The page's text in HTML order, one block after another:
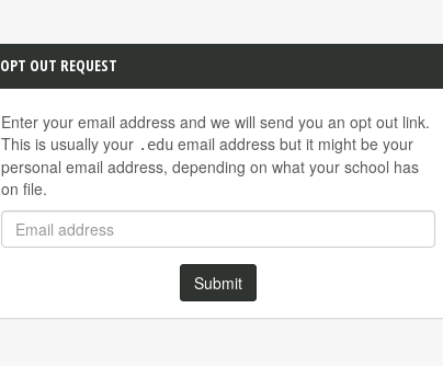
OPT OUT REQUEST
Enter your email address and we will send you an opt out link.
This is usually your .edu email address but it might be your
personal email address, depending on what your school has
on file.